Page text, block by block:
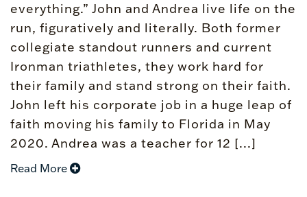
everything.” John and Andrea live life on the
run, figuratively and literally. Both former
collegiate standout runners and current
Ironman triathletes, they work hard for
their family and stand strong on their faith.
John left his corporate job in a huge leap of
faith moving his family to Florida in May
2020. Andrea was a teacher for 12 [...]
Read More